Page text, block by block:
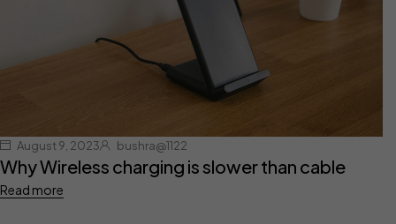
August 9, 2023 bushra@1122
Why Wireless charging is slower than cable
Read more